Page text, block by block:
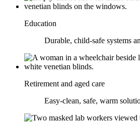
Education
Durable, child-safe systems
Retirement and aged care
Easy-clean, safe, warm